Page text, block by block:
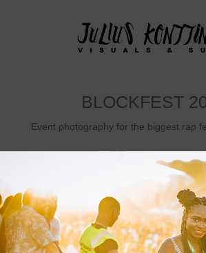
BLOCKFEST
Event photography for the biggest rap